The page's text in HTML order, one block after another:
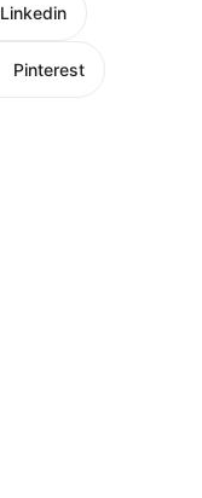
Linkedin
Pinterest